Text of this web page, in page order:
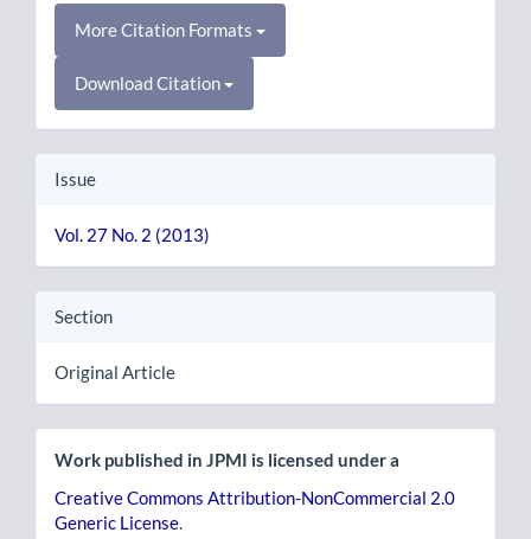
More Citation Formats
Download Citation
Issue
Vol. 27 No. 2 (2013)
Section
Original Article
Work published in JPMI is licensed under a
Creative Commons Attribution-NonCommercial 2.0
Generic License.